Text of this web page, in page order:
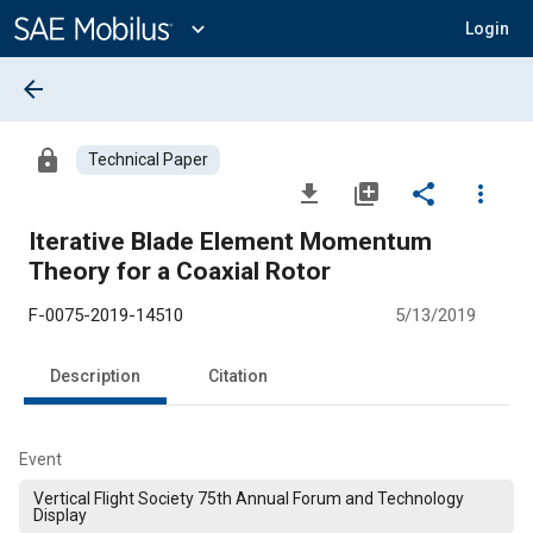
Content
expand_more Login
arrow_back
lock Technical Paper
file_download library_add share
more_vert
Iterative Blade Element Momentum
Theory for a Coaxial Rotor
F-0075-2019-14510 5/13/2019
Description Citation
Event
Vertical Flight Society 75th Annual Forum and Technology
Display